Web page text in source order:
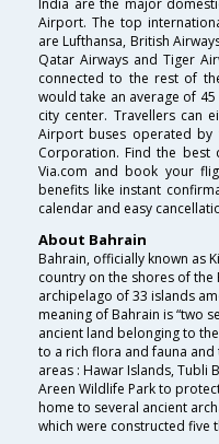
India are the major
Airport. The top
are Lufthansa, British
Qatar Airways and Tiger
connected to the rest of
would take an average of
city center. Travellers can
Airport buses operated by
Corporation. Find the best
Via.com and book your
benefits like instant
calendar and easy
About Bahrain
Bahrain, officially known as
country on the shores of the
archipelago of 33 islands
meaning of Bahrain is “two
ancient land belonging to
to a rich flora and fauna
areas : Hawar Islands, Tubli
Areen Wildlife Park to
home to several ancient
which were constructed five